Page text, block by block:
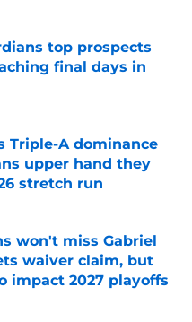
Date
top prospects
final days in
Triple-A dominance
upper hand they
stretch run
won't miss Gabriel
waiver claim, but
impact 2027 playoffs